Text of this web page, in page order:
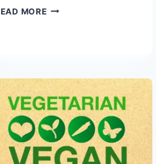
MOREEXPLORING